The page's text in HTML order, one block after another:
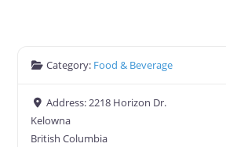
Category: Food & Beverage
Address:2218 Horizon Dr.
Kelowna
British Columbia